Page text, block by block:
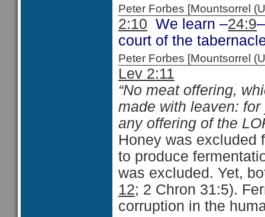
Peter Forbes [Mountsorrel
2:10 We learn –24:9
court of the
Peter Forbes [Mountsorrel
Lev 2:11
“No meat offering,
made with leaven:
any offering of the
Honey was excluded
to produce
was excluded. Yet,
12; 2 Chron 31:5).
corruption in the